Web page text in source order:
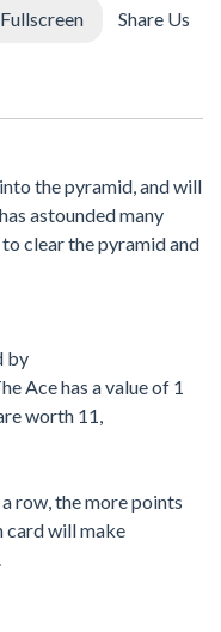
Fullscreen Share Us
the pyramid, and will
astounded many
clear the pyramid and
by
Ace has a value of 1
worth 11,
row, the more points
card will make